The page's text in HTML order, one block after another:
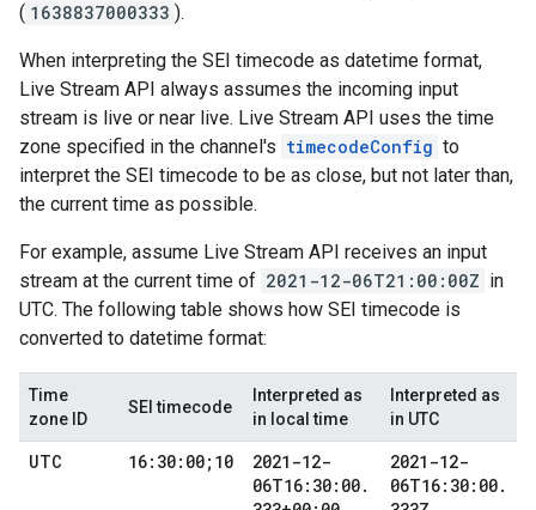
( 1638837000333 ).
When interpreting the SEI timecode as datetime format,
Live Stream API always assumes the incoming input
stream is live or near live. Live Stream API uses the time
zone specified in the channel's timecodeConfig to
interpret the SEI timecode to be as close, but not later than,
the current time as possible.
For example, assume Live Stream API receives an input
stream at the current time of 2021-12-06T21:00:00Z in
UTC. The following table shows how SEI timecode is
converted to datetime format:
Time
zone ID
SEI timecode
Interpreted as
in local time
Interpreted as
in UTC
UTC 16:30:00;10
2021-12-
06T16:30:00.
2021-12-
06T16:30:00.